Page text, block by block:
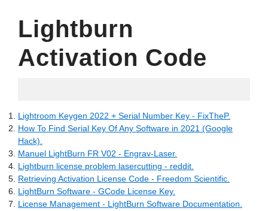
Lightburn
Activation Code
Lightroom Keygen 2022 + Serial Number Key - FixTheP.
How To Find Serial Key Of Any Software in 2021 (Google
Hack).
Manuel LightBurn FR V02 - Engrav-Laser.
Lightburn license problem lasercutting - reddit.
Retrieving Activation License Code - Freedom Scientific.
LightBurn Software - GCode License Key.
License Management - LightBurn Software Documentation.